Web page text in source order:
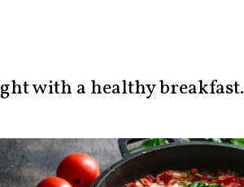
with a healthy breakfast.